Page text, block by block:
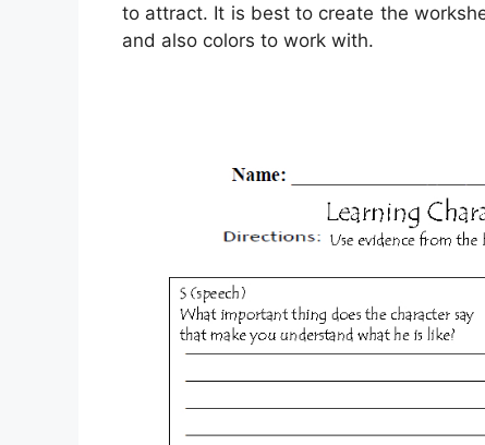
to attract. It is best to create the
and also colors to work with.